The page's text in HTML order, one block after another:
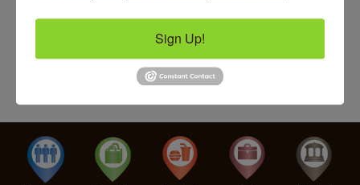
Aug 8 Lincoln Square Cat Tour
Argentine Tango Duo: Damian Rivero & Guillermo
Aug 9 Chakra Talk & New Moon Activation
Aug 10 BREATHE AND FLOW with Jen
Aug 11 Lincoln Square Farmers Market - Tuesday
Sign Up!